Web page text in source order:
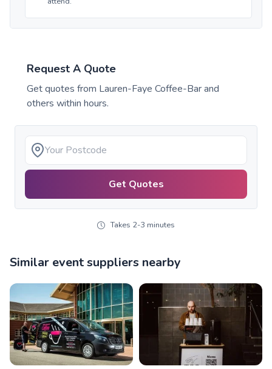
Request A Quote
Get quotes from Lauren-Faye Coffee-Barand
others within hours.
Get Quotes
Takes 2-3 minutes
Similar event suppliers nearby